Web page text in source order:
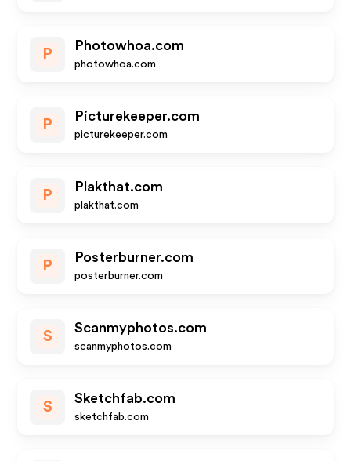
P
Photowhoa.com
photowhoa.com
P
Picturekeeper.com
picturekeeper.com
P
Plakthat.com
plakthat.com
P
Posterburner.com
posterburner.com
S
Scanmyphotos.com
scanmyphotos.com
S
Sketchfab.com
sketchfab.com